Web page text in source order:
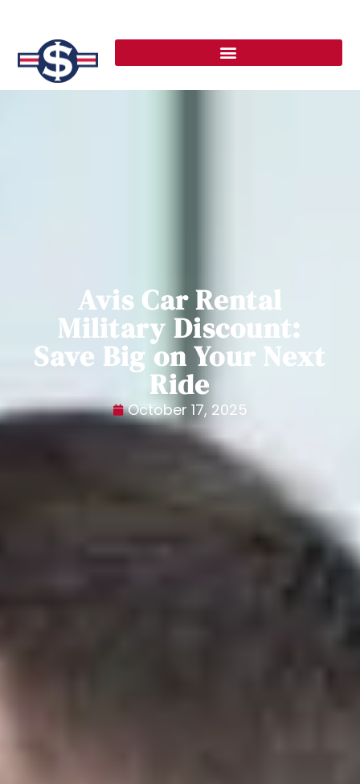
Avis Car Rental
Military Discount:
Save Big on Your Next
Ride
October 17, 2025